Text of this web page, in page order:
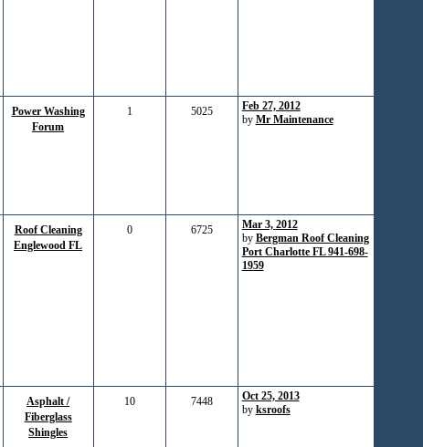
Power Washing
Forum
1 5025
Feb 27, 2012
by Mr Maintenance
Roof Cleaning
Englewood FL
0 6725
Mar 3, 2012
by Bergman Roof Cleaning
Port Charlotte FL 941-698-
1959
Asphalt /
Fiberglass
Shingles
10 7448
Oct 25, 2013
by ksroofs